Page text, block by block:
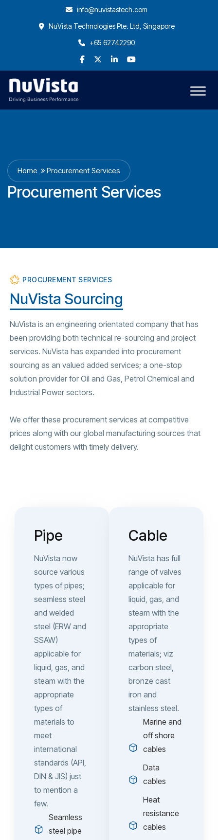
info@nuvistastech.com
NuVista Technologies Pte. Ltd, Singapore
+65 62742290
Procurement Services
Home Procurement Services
PROCUREMENT SERVICES
NuVista Sourcing
NuVista is an engineering orientated company that has
been providing both technical re-sourcing and project
services. NuVista has expanded into procurement
sourcing as an valued added services; a one-stop
solution provider for Oil and Gas, Petrol Chemical and
Industrial Power sectors.
We offer these procurement services at competitive
prices along with our global manufacturing sources that
delight customers with timely delivery.
Pipe
NuVista now
source various
types of pipes;
seamless steel
and welded
steel (ERW and
SSAW)
applicable for
liquid, gas, and
steam with the
appropriate
types of
materials to
meet
international
standards (API,
DIN & JIS) just
to mention a
few.
Seamless
steel pipe
Cable
NuVista has full
range of valves
applicable for
liquid, gas, and
steam with the
appropriate
types of
materials; viz
carbon steel,
bronze cast
iron and
stainless steel.
Marine and
off shore
cables
Data
cables
Heat
resistance
cables